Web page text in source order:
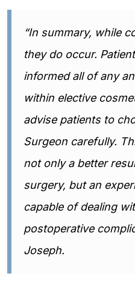
“In summary, while
they do occur.
informed all of any
within elective
advise patients to
Surgeon carefully.
not only a better
surgery, but an
capable of dealing
postoperative
Joseph.